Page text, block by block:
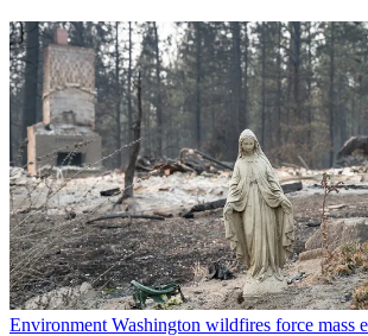
Environment Washington wildfires force mass